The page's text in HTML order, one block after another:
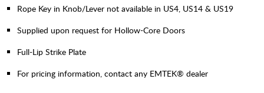
Rope Key in Knob/Lever not available in US4, US14 & US19
Supplied upon request for Hollow-Core Doors
Full-Lip Strike Plate
For pricing information, contact any EMTEK® dealer